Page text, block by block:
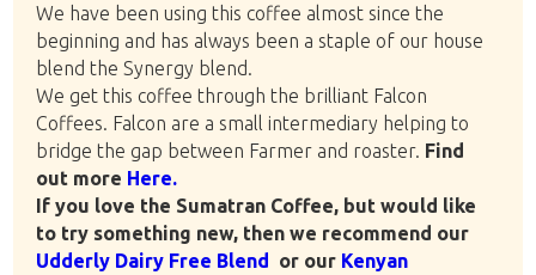
We have been using this coffee almost since the
beginning and has always been a staple of our house
blend the Synergy blend.
We get this coffee through the brilliant Falcon
Coffees. Falcon are a small intermediary helping to
bridge the gap between Farmer and roaster. Find
out more Here.
If you love the Sumatran Coffee, but would like
to try something new, then we recommend our
Udderly Dairy Free Blend or our Kenyan